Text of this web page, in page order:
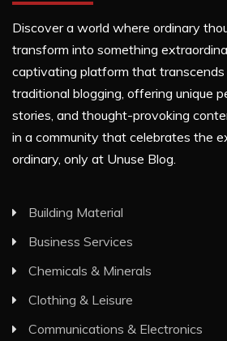
Discover a world where ordinary
transform into something
captivating platform that
traditional blogging, offering unique
stories, and thought-provoking
in a community that celebrates the
ordinary, only at Unuse Blog.
Building Material
Business Services
Chemicals & Minerals
Clothing & Leisure
Communications & Electronics